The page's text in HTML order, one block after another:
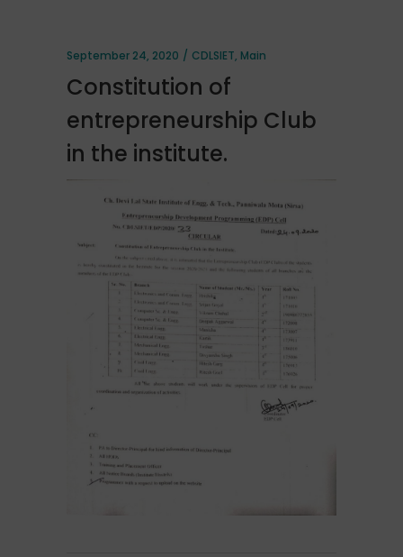
September 24, 2020 CDLSIET, Main
Constitution of
entrepreneurship Club
in the institute.